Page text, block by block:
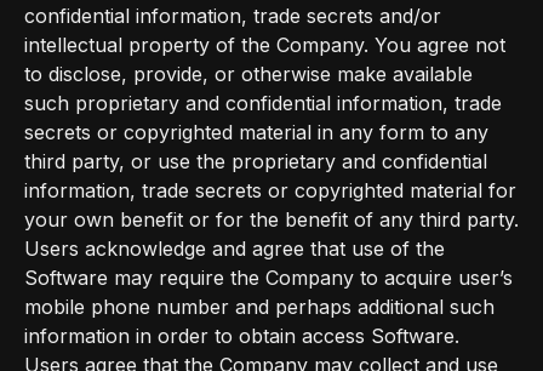
confidential information, trade secrets and/or
intellectual property of the Company. You agree not
to disclose, provide, or otherwise make available
such proprietary and confidential information, trade
secrets or copyrighted material in any form to any
third party, or use the proprietary and confidential
information, trade secrets or copyrighted material for
your own benefit or for the benefit of any third party.
Users acknowledge and agree that use of the
Software may require the Company to acquire user’s
mobile phone number and perhaps additional such
information in order to obtain access Software.
Users agree that the Company may collect and use